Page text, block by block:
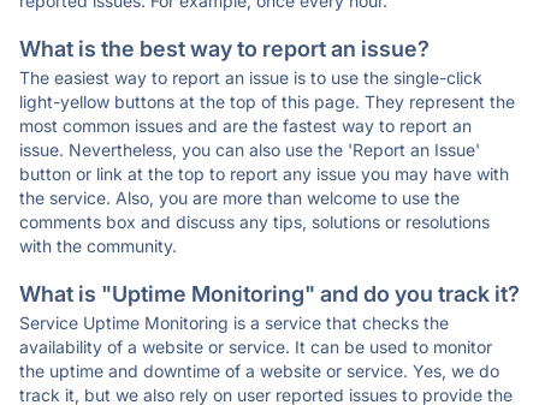
What is the best way to report an issue?
The easiest way to report an issue is to use the single-click
light-yellow buttons at the top of this page. They represent the
most common issues and are the fastest way to report an
issue. Nevertheless, you can also use the 'Report an Issue'
button or link at the top to report any issue you may have with
the service. Also, you are more than welcome to use the
comments box and discuss any tips, solutions or resolutions
with the community.
What is "Uptime Monitoring" and do you track it?
Service Uptime Monitoring is a service that checks the
availability of a website or service. It can be used to monitor
the uptime and downtime of a website or service. Yes, we do
track it, but we also rely on user reported issues to provide the